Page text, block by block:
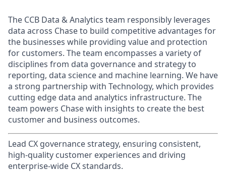
The CCB Data & Analytics team responsibly leverages
data across Chase to build competitive advantages for
the businesses while providing value and protection
for customers. The team encompasses a variety of
disciplines from data governance and strategy to
reporting, data science and machine learning. We have
a strong partnership with Technology, which provides
cutting edge data and analytics infrastructure. The
team powers Chase with insights to create the best
customer and business outcomes.
Lead CX governance strategy, ensuring consistent,
high-quality customer experiences and driving
enterprise-wide CX standards.